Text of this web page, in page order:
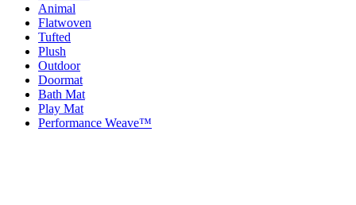
Animal
Flatwoven
Tufted
Plush
Outdoor
Doormat
Bath Mat
Play Mat
Performance Weave™